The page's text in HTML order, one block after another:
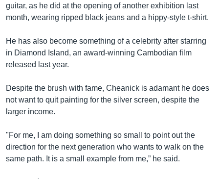
guitar, as he did at the opening of another exhibition last
month, wearing ripped black jeans and a hippy-style t-shirt.
He has also become something of a celebrity after starring
in Diamond Island, an award-winning Cambodian film
released last year.
Despite the brush with fame, Cheanick is adamant he does
not want to quit painting for the silver screen, despite the
larger income.
"For me, I am doing something so small to point out the
direction for the next generation who wants to walk on the
same path. It is a small example from me,” he said.